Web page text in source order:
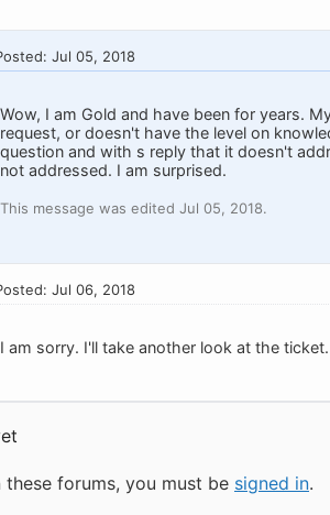
Jul 05, 2018
Wow, I am Gold and have been for years.
request, or doesn't have the level on
question and with s reply that it doesn't
not addressed. I am surprised.
This message was edited Jul 05, 2018.
Jul 06, 2018
I am sorry. I'll take another look at the ticket.
forums, you must be signed in.